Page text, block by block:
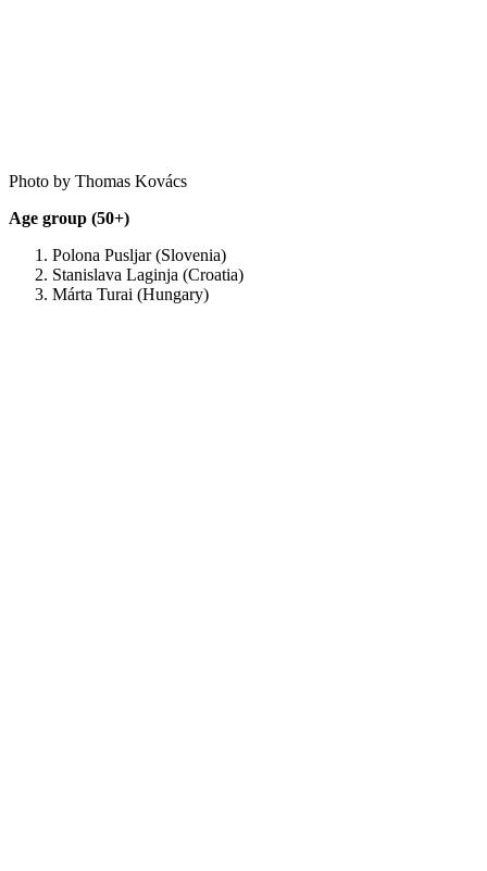
Photo by Thomas Kovács
Age group (50+)
Polona Pusljar (Slovenia)
Stanislava Laginja (Croatia)
Márta Turai (Hungary)